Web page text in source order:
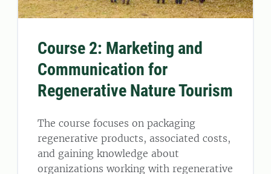
Course 2: Marketing and
Communication for
Regenerative Nature Tourism
The course focuses on packaging
regenerative products, associated costs,
and gaining knowledge about
organizations working with regenerative